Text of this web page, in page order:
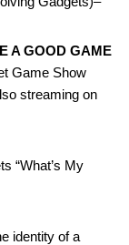
A GOOD GAME
Game Show
streaming on
“What’s My
identity of a